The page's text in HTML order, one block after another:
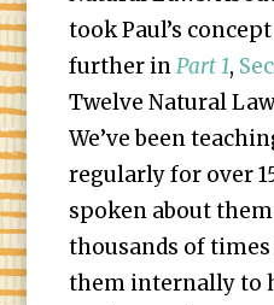
took Paul’s
further inPart 1,
Twelve Natural
We’ve been
regularly for over
spoken about
thousands of times
them internally to